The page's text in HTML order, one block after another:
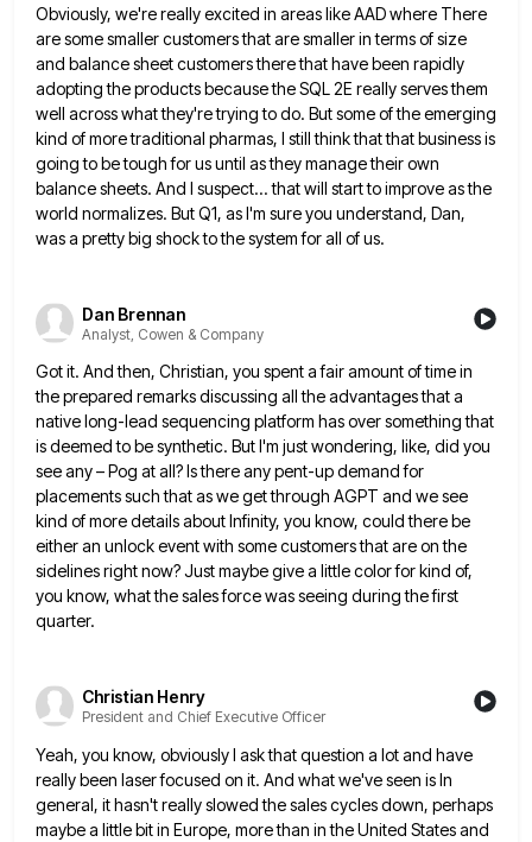
Obviously, we're really excited in areas like AADwhere There
are some smaller customers that are smaller in terms of size
and balance sheet customers there that havebeen rapidly
adopting the products because the SQL 2E really serves them
well across what they're trying to do. Butsome of the emerging
kind of more traditional pharmas, I still think that that business is
going to be tough for us until as they manage their own
balance sheets. And I suspect... that will start to improve as the
world normalizes. But Q1, as I'm sure you understand, Dan,
was a pretty big shock to the system for all of us.
Dan Brennan
Analyst, Cowen & Company
Got it. And then, Christian, you spent a fair amount of time in
the prepared remarks discussing all the advantagesthat a
native long-lead sequencing platform has over something that
is deemed to be synthetic. But I'm just wondering, like, did you
see any – Pog at all? Is there any pent-up demand for
placements such that as we getthrough AGPT and we see
kind of more details about Infinity, you know, could there be
either an unlock eventwith some customers that are on the
sidelines right now? Just maybe give a little color for kind of,
you know, what the sales force was seeing during the first
quarter.
Christian Henry
President and Chief Executive Officer
Yeah, you know, obviously I ask that question a lot and have
really been laser focused on it. And whatwe've seen is In
general, it hasn't really slowed the sales cycles down, perhaps
maybe a little bit in Europe, more than in the United States and